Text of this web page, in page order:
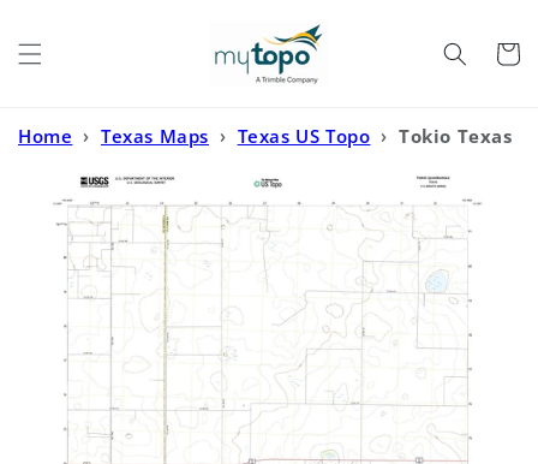
Cart
Home › Texas Maps › Texas US Topo › Tokio Texas